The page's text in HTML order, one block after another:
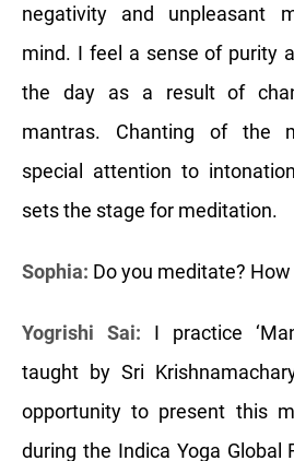
negativity and unpleasant
mind. I feel a sense of purity
the day as a result of
mantras. Chanting of the
special attention to
sets the stage for meditation.
Sophia: Do you meditate?
Yogrishi Sai: I practice
taught by Sri
opportunity to present this
during the Indica Yoga Global